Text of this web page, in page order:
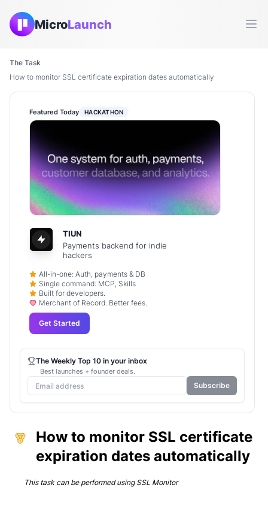
MicroLaunch
The Task
How to monitor SSL certificate expiration dates automatically
How to monitor SSL certificate
expiration dates automatically
This task can be performed using SSL Monitor
Featured Today HACKATHON
TIUN
Payments backend for indie
hackers
All-in-one: Auth, payments & DB
Single command: MCP, Skills
Built for developers.
Merchant of Record. Better fees.
Get Started
The Weekly Top 10 in your inbox
Best launches + founder deals.
Subscribe